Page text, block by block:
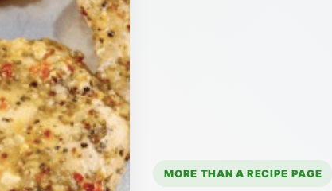
MORE THAN A RECIPE PAGE